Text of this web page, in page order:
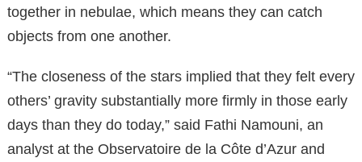
together in nebulae, which means they can catch
objects from one another.
“The closeness of the stars implied that they felt every
others’ gravity substantially more firmly in those early
days than they do today,” said Fathi Namouni, an
analyst at the Observatoire de la Côte d’Azur and